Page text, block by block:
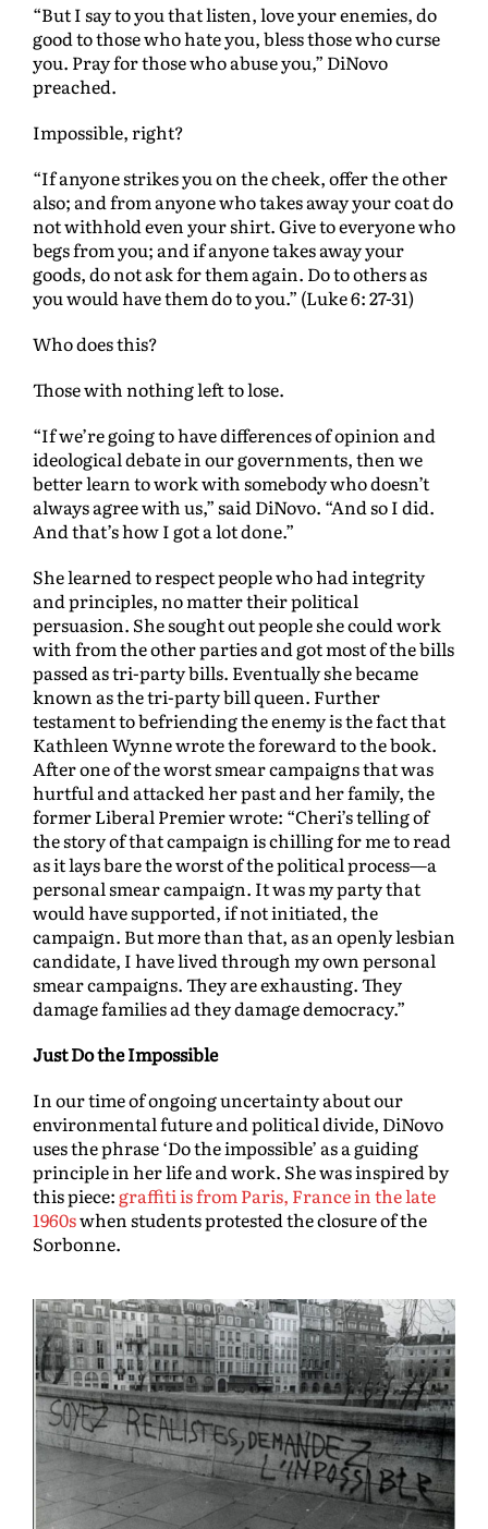
“But I say to you that listen, love your enemies, do
good to those who hate you, bless those who curse
you. Pray for those who abuse you,” DiNovo
preached.
Impossible, right?
“If anyone strikes you on the cheek, offer the other
also; and from anyone who takes away your coat do
not withhold even your shirt. Give to everyone who
begs from you; and if anyone takes away your
goods, do not ask for them again. Do to others as
you would have them do to you.” (Luke 6: 27-31)
Who does this?
Those with nothing left to lose.
“If we’re going to have differences of opinion and
ideological debate in our governments, then we
better learn to work with somebody who doesn’t
always agree with us,” said DiNovo. “And so I did.
And that’s how I got a lot done.”
She learned to respect people who had integrity
and principles, no matter their political
persuasion. She sought out people she could work
with from the other parties and got most of the bills
passed as tri-party bills. Eventually she became
known as the tri-party bill queen. Further
testament to befriending the enemy is the fact that
Kathleen Wynne wrote the foreward to the book.
After one of the worst smear campaigns that was
hurtful and attacked her past and her family, the
former Liberal Premier wrote: “Cheri’s telling of
the story of that campaign is chilling for me to read
as it lays bare the worst of the political process—a
personal smear campaign. It was my party that
would have supported, if not initiated, the
campaign. But more than that, as an openly lesbian
candidate, I have lived through my own personal
smear campaigns. They are exhausting. They
damage families ad they damage democracy.”
Just Do the Impossible
In our time of ongoing uncertainty about our
environmental future and political divide, DiNovo
uses the phrase ‘Do the impossible’ as a guiding
principle in her life and work. She was inspired by
this piece:graffiti is from Paris, France in the late
1960swhen students protested the closure of the
Sorbonne.